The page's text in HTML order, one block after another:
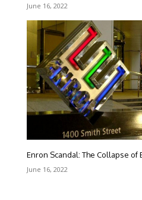
June 16, 2022
Enron Scandal: The Collapse of
June 16, 2022